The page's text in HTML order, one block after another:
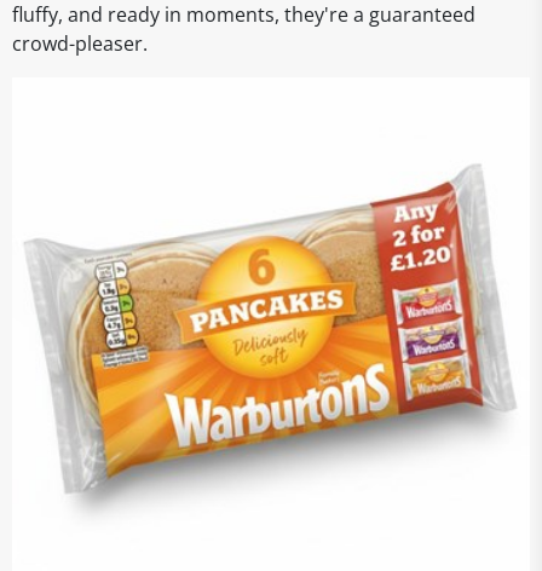
fluffy, and ready in moments, they're a guaranteed
crowd-pleaser.